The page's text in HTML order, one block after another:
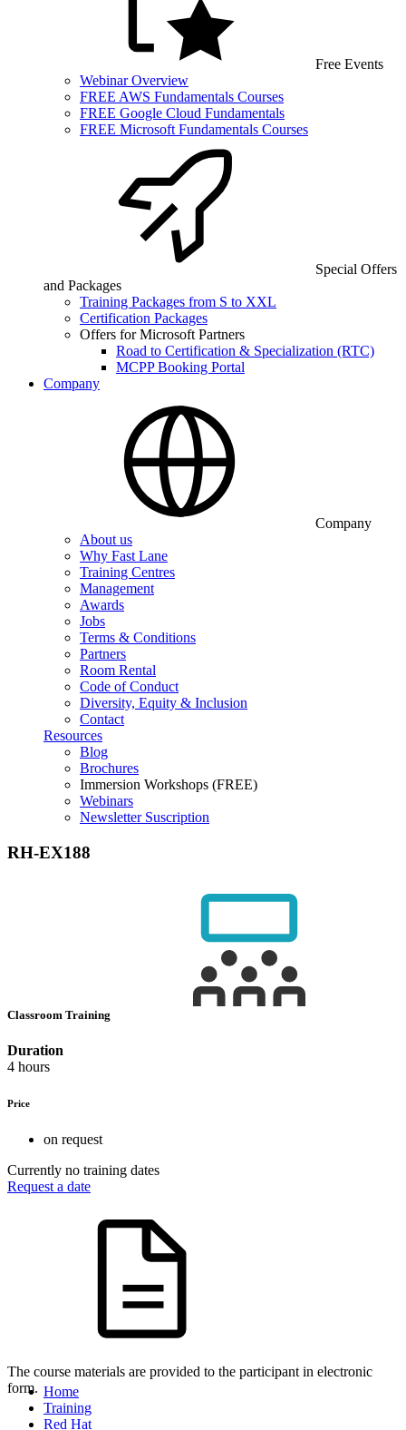
Free Events
Webinar Overview
FREE AWS Fundamentals Courses
FREE Google Cloud Fundamentals
FREE Microsoft Fundamentals Courses
Special Offers
and Packages
Training Packages from S to XXL
Certification Packages
Offers for Microsoft Partners
Road to Certification & Specialization (RTC)
MCPP Booking Portal
Company
Company
About us
Why Fast Lane
Training Centres
Management
Awards
Jobs
Terms & Conditions
Partners
Room Rental
Code of Conduct
Diversity, Equity & Inclusion
Contact
Resources
Blog
Brochures
Immersion Workshops (FREE)
Webinars
Newsletter Suscription
RH-EX188
Classroom Training
Duration
4 hours
Price
on request
Currently no training dates
Request a date
The course materials are provided to the participant in electronic
form. Home
Training
Red Hat